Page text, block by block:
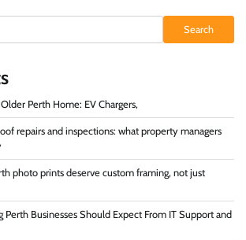
Search
Perth Home: EV Chargers,
repairs and inspections: what property managers
photo prints deserve custom framing, not just
Perth Businesses Should Expect From IT Support and